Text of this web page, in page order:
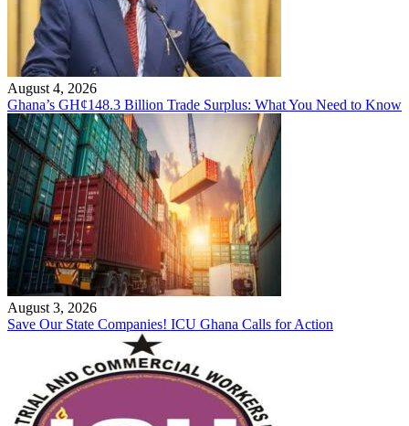
August 4, 2026
Ghana’s GH¢148.3 Billion Trade Surplus: What You Need to Know
August 3, 2026
Save Our State Companies! ICU Ghana Calls for Action